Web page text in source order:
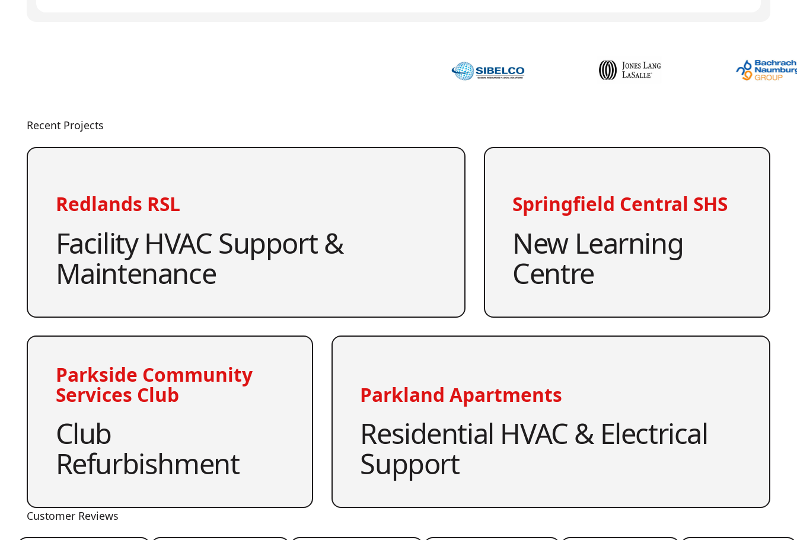
Recent Projects
Redlands RSL
Facility HVAC Support &
Maintenance
Springfield Central SHS
New Learning
Centre
Parkside Community
Services Club
Club
Refurbishment
Parkland Apartments
Residential HVAC & Electrical
Support
Customer Reviews